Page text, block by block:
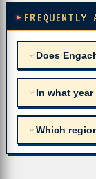
FREQUENTLY
Does
In what
Which